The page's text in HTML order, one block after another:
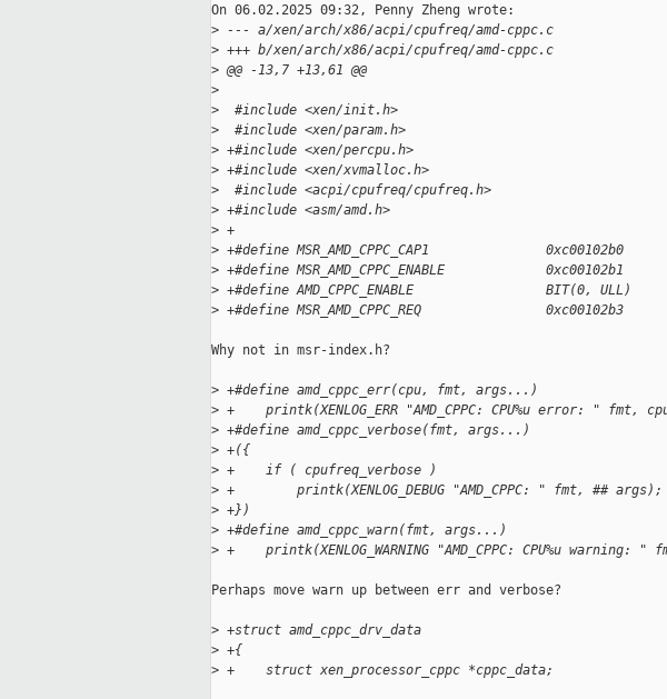
On 06.02.2025 09:32, Penny Zheng wrote:
> --- a/xen/arch/x86/acpi/cpufreq/amd-cppc.c
> +++ b/xen/arch/x86/acpi/cpufreq/amd-cppc.c
> @@ -13,7 +13,61 @@
>
>
  #include <xen/init.h>
>
  #include <xen/param.h>
> +#include <xen/percpu.h>
> +#include <xen/xvmalloc.h>
>
  #include <acpi/cpufreq/cpufreq.h>
> +#include <asm/amd.h>
> +
> +#define MSR_AMD_CPPC_CAP1               0xc00102b0
> +#define MSR_AMD_CPPC_ENABLE             0xc00102b1
> +#define AMD_CPPC_ENABLE                 BIT(0, ULL)
> +#define MSR_AMD_CPPC_REQ                0xc00102b3
Why not in msr-index.h?
> +#define amd_cppc_err(cpu, fmt, args...)
> +    printk(XENLOG_ERR "AMD_CPPC: CPU%u error: " fmt,
> +#define amd_cppc_verbose(fmt, args...)
> +({
> +    if ( cpufreq_verbose )
> +        printk(XENLOG_DEBUG "AMD_CPPC: " fmt, ##
> +})
> +#define amd_cppc_warn(fmt, args...)
> +    printk(XENLOG_WARNING "AMD_CPPC: CPU%u warning:
Perhaps move warn up between err and verbose?
> +struct amd_cppc_drv_data
> +{
> +    struct xen_processor_cppc *cppc_data;